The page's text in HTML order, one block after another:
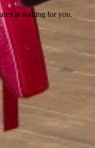
is waiting for you.
of The
watch their favorite movies